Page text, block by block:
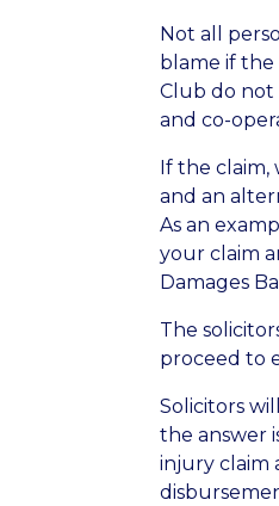
Not all
blame if the
Club do not
and co-
If the
and an
As an
your claim
Damages
The
proceed to
Solicitors
the answer
injury claim